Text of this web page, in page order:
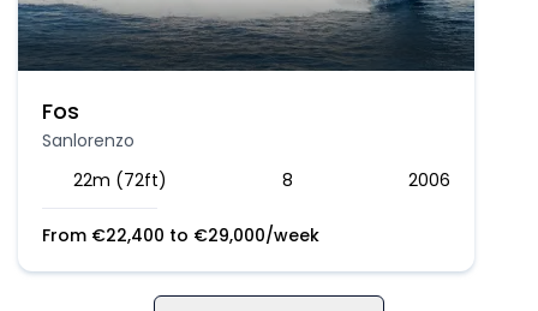
Fos
Sanlorenzo
22m (72ft)
8 2006
From €22,400 to €29,000/week